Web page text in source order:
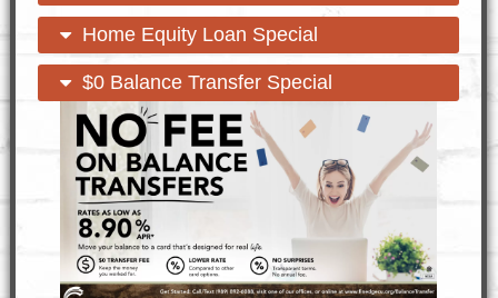
content
content
open
content
close
content
Home Equity Loan Special
open
content
close
content
$0 Balance Transfer Special